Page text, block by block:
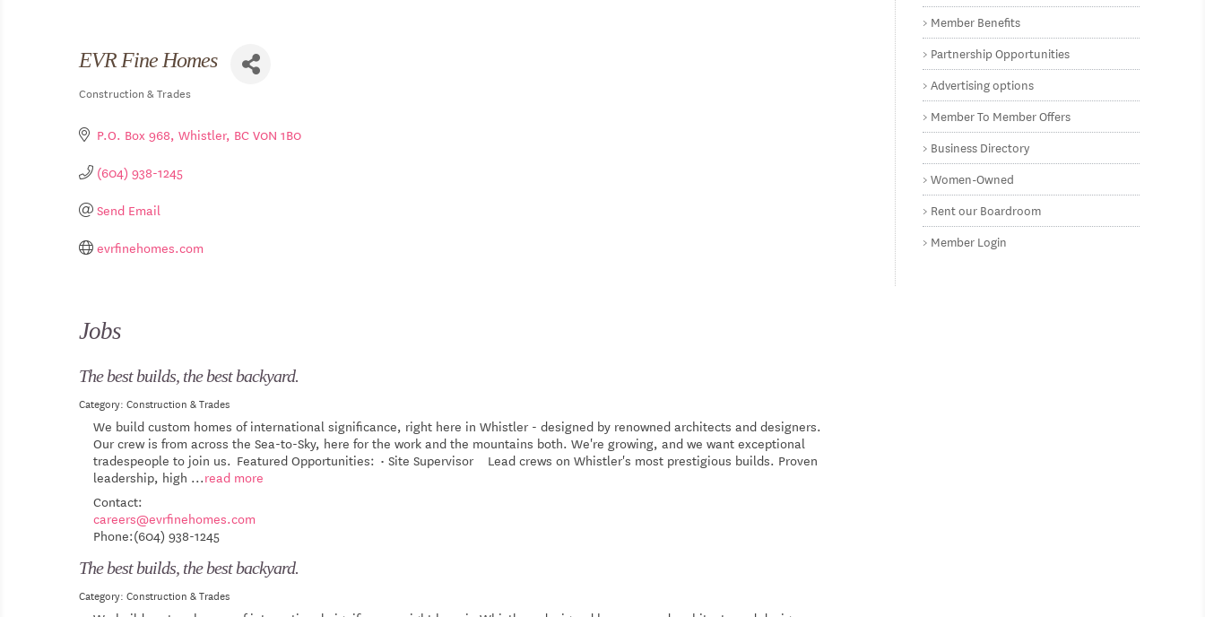
EVR Fine Homes
Construction & Trades
P.O. Box 968 Whistler BCV0N 1B0
(604) 938-1245
Send Email
evrfinehomes.com
Jobs
The best builds, the best backyard.
Category: Construction & Trades
We build custom homes of international significance, right here in Whistler - designed by renowned architects and designers.
Our crew is from across the Sea-to-Sky, here for the work and the mountains both. We're growing, and we want exceptional
tradespeople to join us. Featured Opportunities: • Site Supervisor Lead crews on Whistler's most prestigious builds. Proven
leadership, high ...read more
Contact:
careers@evrfinehomes.com
Phone:(604) 938-1245
The best builds, the best backyard.
Category: Construction & Trades
Member Benefits
Partnership Opportunities
Advertising options
Member To Member Offers
Business Directory
Women-Owned
Rent our Boardroom
Member Login